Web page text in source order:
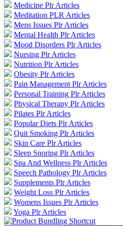
Medicine Plr Articles
Meditation PLR Articles
Mens Issues Plr Articles
Mental Health Plr Articles
Mood Disorders Plr Articles
Nursing Plr Articles
Nutrition Plr Articles
Obesity Plr Articles
Pain Management Plr Articles
Personal Training Plr Articles
Physical Therapy Plr Articles
Pilates Plr Articles
Popular Diets Plr Articles
Quit Smoking Plr Articles
Skin Care Plr Articles
Sleep Snoring Plr Articles
Spa And Wellness Plr Articles
Speech Pathology Plr Articles
Supplements Plr Articles
Weight Loss Plr Articles
Womens Issues Plr Articles
Yoga Plr Articles